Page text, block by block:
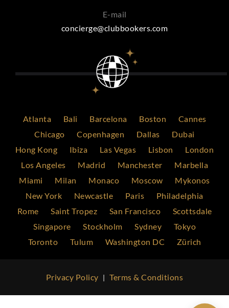
E-mail
concierge@clubbookers.com
Atlanta Bali Barcelona Boston
Cannes
Chicago
Copenhagen Dallas
Dubai
Hong Kong
Ibiza Las Vegas Lisbon
London
Los Angeles
Madrid Manchester
Marbella
Miami
Milan Monaco Moscow
Mykonos
New York
Newcastle Paris
Philadelphia
Rome
Saint Tropez San Francisco
Scottsdale
Singapore
Stockholm Sydney
Tokyo
Toronto
Tulum Washington DC Zürich
Privacy Policy | Terms & Conditions